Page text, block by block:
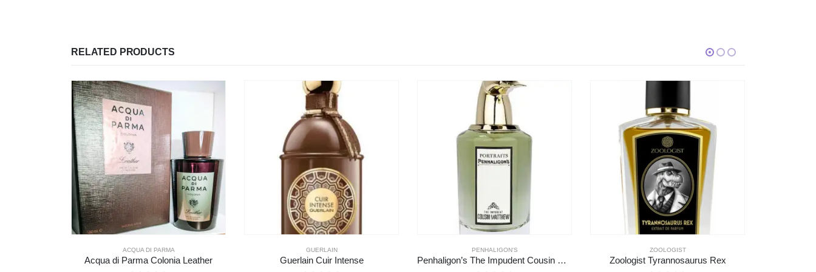
RELATED PRODUCTS
GUERLAIN
Guerlain Cuir Intense
PENHALIGON'S ZOOLOGIST
Zoologist Tyrannosaurus Rex
MAISON MARGIELA
Maison Margiela At The Barber’s